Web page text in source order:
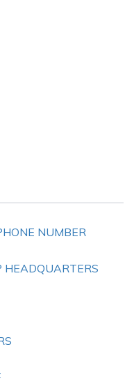
NUMBER
HEADQUARTERS